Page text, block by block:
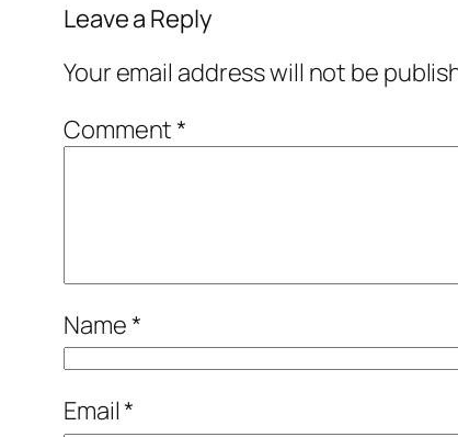
Leave a Reply
Your email address will not be
Comment*
Name*
Email*